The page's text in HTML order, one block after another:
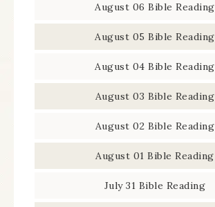
August 06 Bible Reading
August 05 Bible Reading
August 04 Bible Reading
August 03 Bible Reading
August 02 Bible Reading
August 01 Bible Reading
July 31 Bible Reading